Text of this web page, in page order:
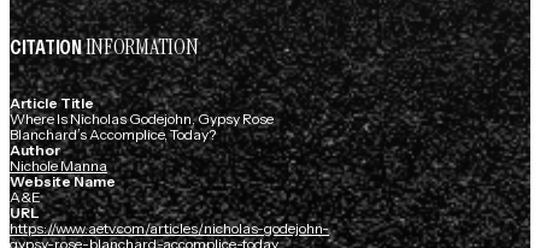
CITATIONINFORMATION
Article Title
Where Is Nicholas Godejohn, Gypsy Rose
Blanchard’s Accomplice, Today?
Author
Nichole Manna
Website Name
A&E
URL
https://www.aetv.com/articles/nicholas-godejohn-
gypsy-rose-blanchard-accomplice-today